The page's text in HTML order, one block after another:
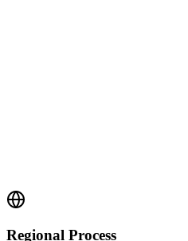
Regional Process